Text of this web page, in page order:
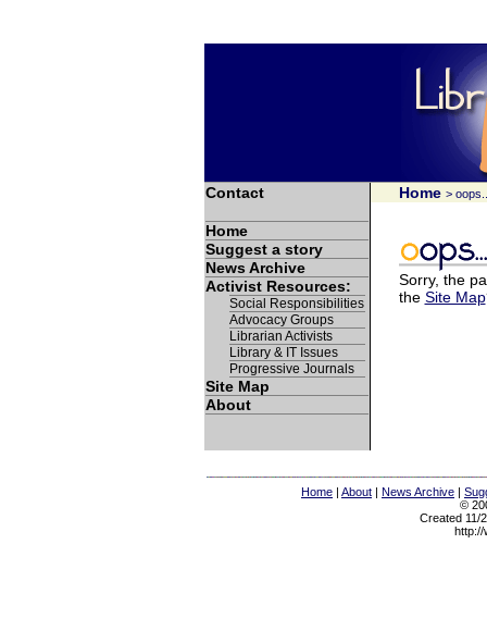
Contact Home >
Home
Suggest a story
News Archive
Activist Resources:
Social Responsibilities
Advocacy Groups
Librarian Activists
Library & IT Issues
Progressive Journals
Site Map
About
Sorry, the
the Site Map
Home | About | News Archive |
©
Created 11/
http://